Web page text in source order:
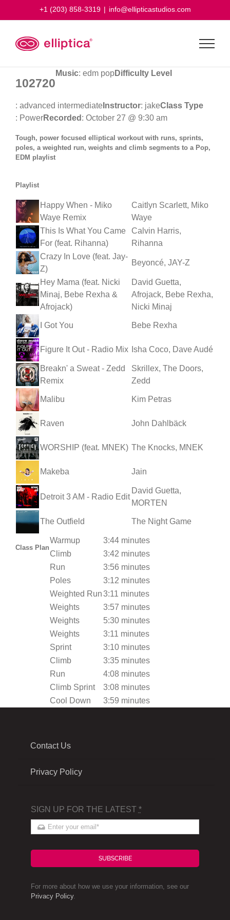
+1 (203) 858-3319 | info@ellipticastudios.com
102720
Music: edm popDifficulty Level
: advanced intermediate Instructor: jakeClass Type
: PowerRecorded : October 27 @ 9:30 am
Tough, power focused elliptical workout with runs, sprints,
poles, a weighted run, weights and climb segments to a Pop,
EDM playlist
Playlist
Happy When - Miko
Waye Remix
Caitlyn Scarlett, Miko
Waye
This Is What You Came
For (feat. Rihanna)
Calvin Harris,
Rihanna
Crazy In Love (feat. Jay-
Z)
Beyoncé, JAY-Z
Hey Mama (feat. Nicki
Minaj, Bebe Rexha &
Afrojack)
David Guetta,
Afrojack, Bebe Rexha,
Nicki Minaj
I Got You Bebe Rexha
Figure It Out - Radio Mix Isha Coco, Dave Audé
Breakn' a Sweat - Zedd
Remix
Skrillex, The Doors,
Zedd
Malibu Kim Petras
Raven John Dahlbäck
WORSHIP (feat. MNEK) The Knocks, MNEK
Makeba Jain
Detroit 3 AM - Radio Edit
David Guetta,
MORTEN
The Outfield The Night Game
Class Plan
Warmup
3:44 minutes
Climb
3:42 minutes
Run
3:56 minutes
Poles
3:12 minutes
Weighted Run3:11 minutes
Weights
3:57 minutes
Weights
5:30 minutes
Weights
3:11 minutes
Sprint
3:10 minutes
Climb
3:35 minutes
Run
4:08 minutes
Climb Sprint
3:08 minutes
Cool Down
3:59 minutes
Contact Us
Privacy Policy
SIGN UP FOR THE LATEST *
SUBSCRIBE
For more about how we use your information, see our
Privacy Policy.